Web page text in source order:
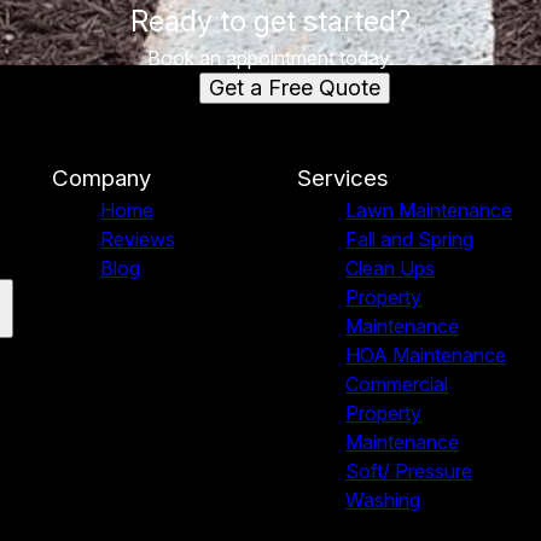
Ready to get started?
Book an appointment today.
Get a Free Quote
Company
Home
Reviews
Blog
Services
Lawn Maintenance
Fall and Spring
Clean Ups
Property
Maintenance
HOA Maintenance
Commercial
Property
Maintenance
Soft/ Pressure
Washing